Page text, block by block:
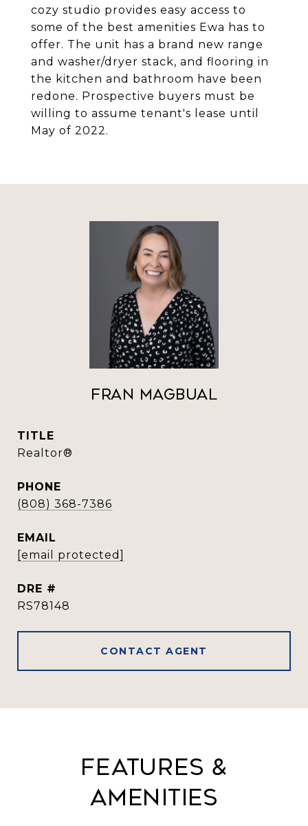
cozy studio provides easy access to
some of the best amenities Ewa has to
offer. The unit has a brand new range
and washer/dryer stack, and flooring in
the kitchen and bathroom have been
redone. Prospective buyers must be
willing to assume tenant's lease until
May of 2022.
Fran Magbual
TITLE
Realtor®️
PHONE
(808) 368-7386
EMAIL
[email protected]
DRE #
RS78148
CONTACT AGENT
Features &
Amenities